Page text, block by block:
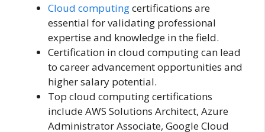
Cloud computingcertifications are
essential for validating professional
expertise and knowledge in the field.
Certification in cloud computing can lead
to career advancement opportunities and
higher salary potential.
Top cloud computing certifications
include AWS Solutions Architect, Azure
Administrator Associate, Google Cloud